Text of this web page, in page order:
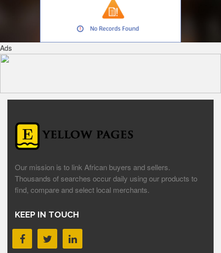
Ads
Our mission is to link African buyers and sellers.
Thousands of searches occur daily using our products to
find, compare and select local merchants.
KEEP IN TOUCH